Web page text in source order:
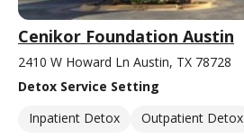
Cenikor Foundation Austin
2410 W Howard Ln Austin, TX 78728
Detox Service Setting
Inpatient Detox
Outpatient Detox